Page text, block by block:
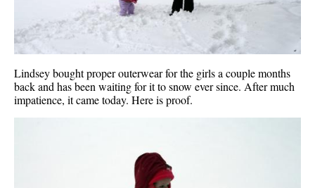
Lindsey bought proper outerwear for the girls a couple months
back and has been waiting for it to snow ever since. After much
impatience, it came today. Here is proof.